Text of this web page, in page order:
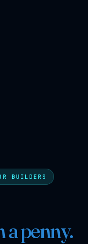
BUILDERS
a penny.